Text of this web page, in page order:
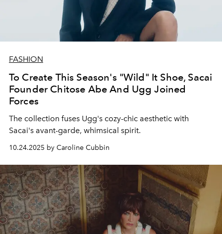
FASHION
To Create This Season's "Wild" It Shoe, Sacai
Founder Chitose Abe And Ugg Joined
Forces
The collection fuses Ugg's cozy-chic aesthetic with
Sacai's avant-garde, whimsical spirit.
10.24.2025 by Caroline Cubbin